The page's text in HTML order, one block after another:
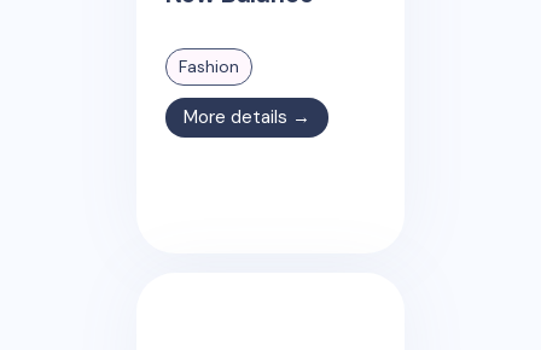
Fashion
More details →